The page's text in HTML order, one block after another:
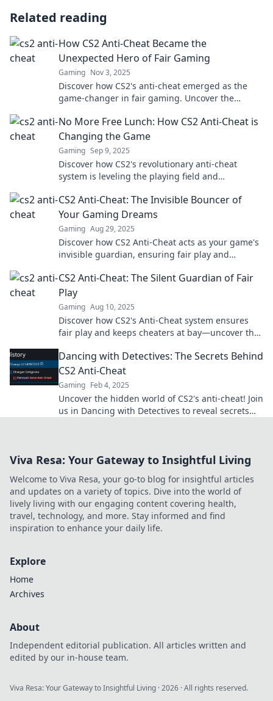
Related reading
How CS2 Anti-Cheat Became the
Unexpected Hero of Fair Gaming
Gaming Nov 3, 2025
Discover how CS2's anti-cheat emerged as the
game-changer in fair gaming. Uncover the
No More Free Lunch: How CS2 Anti-Cheat is
Changing the Game
Gaming Sep 9, 2025
Discover how CS2's revolutionary anti-cheat
system is leveling the playing field and
CS2 Anti-Cheat: The Invisible Bouncer of
Your Gaming Dreams
Gaming Aug 29, 2025
Discover how CS2 Anti-Cheat acts as your game's
invisible guardian, ensuring fair play and
before!
CS2 Anti-Cheat: The Silent Guardian of Fair
Play
Gaming Aug 10, 2025
Discover how CS2's Anti-Cheat system ensures
fair play and keeps cheaters at bay—uncover the
Dancing with Detectives: The Secrets Behind
CS2 Anti-Cheat
Gaming Feb 4, 2025
Uncover the hidden world of CS2's anti-cheat! Join
us in Dancing with Detectives to reveal secrets
Viva Resa: Your Gateway to Insightful Living
Welcome to Viva Resa, your go-to blog for insightful articles
and updates on a variety of topics. Dive into the world of
lively living with our engaging content covering health,
travel, technology, and more. Stay informed and find
inspiration to enhance your daily life.
Explore
Home
Archives
About
Independent editorial publication. All articles written and
edited by our in-house team.
Viva Resa: Your Gateway to Insightful Living ·2026 · All rights reserved.